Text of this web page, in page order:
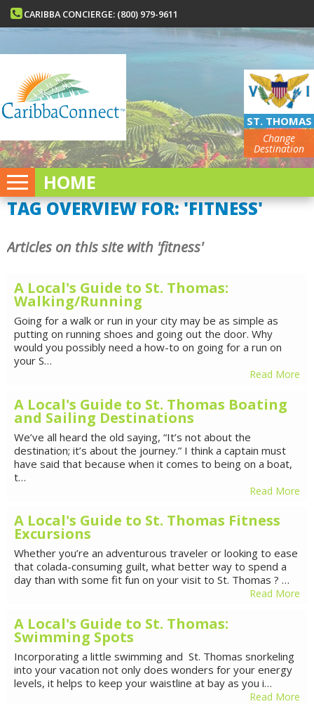
CARIBBA CONCIERGE: (800) 979-9611
ST. THOMAS
Change
Destination
HOME
TAG OVERVIEW FOR: 'FITNESS'
Articles on this site with 'fitness'
A Local's Guide to St. Thomas:
Walking/Running
Going for a walk or run in your city may be as simple as
putting on running shoes and going out the door. Why
would you possibly need a how-to on going for a run on
your S…
Read More
A Local's Guide to St. Thomas Boating
and Sailing Destinations
We’ve all heard the old saying, “It’s not about the
destination; it’s about the journey.” I think a captain must
have said that because when it comes to being on a boat,
t…
Read More
A Local's Guide to St. Thomas Fitness
Excursions
Whether you’re an adventurous traveler or looking to ease
that colada-consuming guilt, what better way to spend a
day than with some fit fun on your visit to St. Thomas ? …
Read More
A Local's Guide to St. Thomas:
Swimming Spots
Incorporating a little swimming and St. Thomas snorkeling
into your vacation not only does wonders for your energy
levels, it helps to keep your waistline at bay as you i…
Read More